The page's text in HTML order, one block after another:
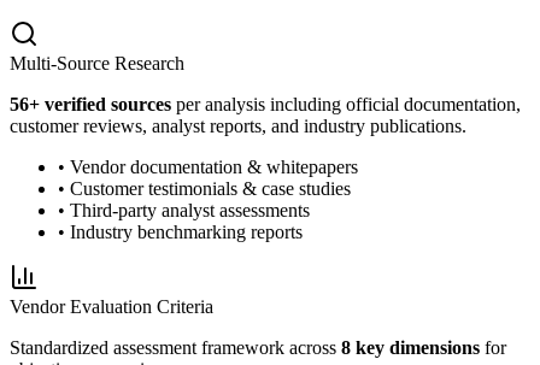
Multi-Source Research
56+ verified sources per analysis including official documentation,
customer reviews, analyst reports, and industry publications.
• Vendor documentation & whitepapers
• Customer testimonials & case studies
• Third-party analyst assessments
• Industry benchmarking reports
Vendor Evaluation Criteria
Standardized assessment framework across 8 key dimensions for